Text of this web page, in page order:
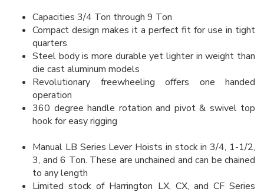
Capacities 3/4 Ton through 9 Ton
Compact design makes it a perfect fit for use in tight
quarters
Steel body is more durable yet lighter in weight than
die cast aluminum models
Revolutionary freewheeling offers one handed
operation
360 degree handle rotation and pivot & swivel top
hook for easy rigging
Manual LB Series Lever Hoists in stock in 3/4, 1-1/2,
3, and 6 Ton. These are unchained and can be chained
to any length
Limited stock of Harrington LX, CX, and CF Series